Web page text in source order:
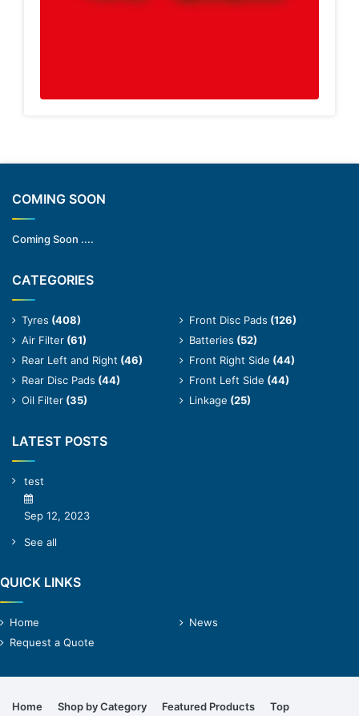
COMING SOON
Coming Soon ....
CATEGORIES
Tyres (408) Front Disc Pads (126)
Air Filter (61) Batteries (52)
Rear Left and Right (46) Front Right Side (44)
Rear Disc Pads (44) Front Left Side (44)
Oil Filter (35) Linkage (25)
LATEST POSTS
test
Sep 12, 2023
See all
QUICK LINKS
Home
News
Request a Quote
Home Shop by Category Featured Products Top